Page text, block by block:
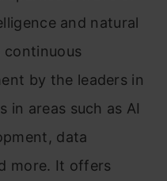
and natural
continuous
by the leaders in
in areas such as AI
data
more. It offers